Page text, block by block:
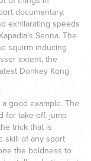
documentary.
exhilarating speeds
Senna. The
squirm inducing
extent, the
Donkey Kong
good example. The
for take-off, jump
trick that is
skill of any sport
the boldness to